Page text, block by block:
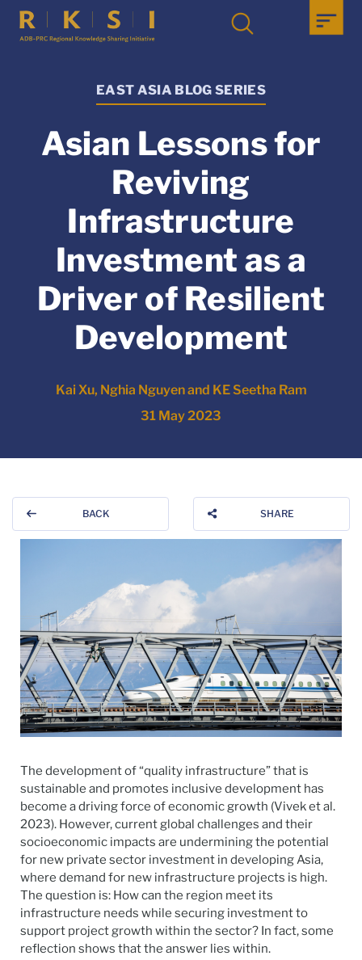
EAST ASIA BLOG SERIES
Asian Lessons for
Reviving
Infrastructure
Investment as a
Driver of Resilient
Development
Kai Xu, Nghia Nguyen and KE Seetha Ram
31 May 2023
BACK SHARE
The development of “quality infrastructure” that is
sustainable and promotes inclusive development has
become a driving force of economic growth (Vivek et al.
2023). However, current global challenges and their
socioeconomic impacts are undermining the potential
for new private sector investment in developing Asia,
where demand for new infrastructure projects is high.
The question is: How can the region meet its
infrastructure needs while securing investment to
support project growth within the sector? In fact, some
reflection shows that the answer lies within.